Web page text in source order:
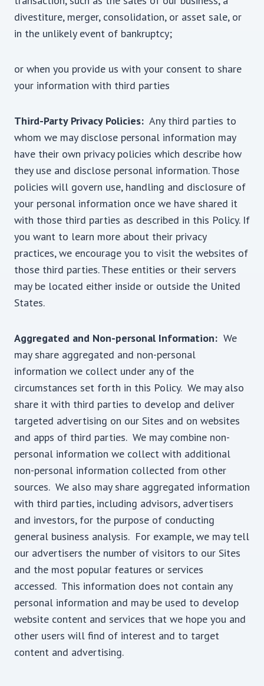
divestiture, merger, consolidation, or asset sale, or
in the unlikely event of bankruptcy;
or when you provide us with your consent to share
your information with third parties
Third-Party Privacy Policies: Any third parties to
whom we may disclose personal information may
have their own privacy policies which describe how
they use and disclose personal information. Those
policies will govern use, handling and disclosure of
your personal information once we have shared it
with those third parties as described in this Policy. If
you want to learn more about their privacy
practices, we encourage you to visit the websites of
those third parties. These entities or their servers
may be located either inside or outside the United
States.
Aggregated and Non-personal Information: We
may share aggregated and non-personal
information we collect under any of the
circumstances set forth in this Policy. We may also
share it with third parties to develop and deliver
targeted advertising on our Sites and on websites
and apps of third parties. We may combine non-
personal information we collect with additional
non-personal information collected from other
sources. We also may share aggregated information
with third parties, including advisors, advertisers
and investors, for the purpose of conducting
general business analysis. For example, we may tell
our advertisers the number of visitors to our Sites
and the most popular features or services
accessed. This information does not contain any
personal information and may be used to develop
website content and services that we hope you and
other users will find of interest and to target
content and advertising.